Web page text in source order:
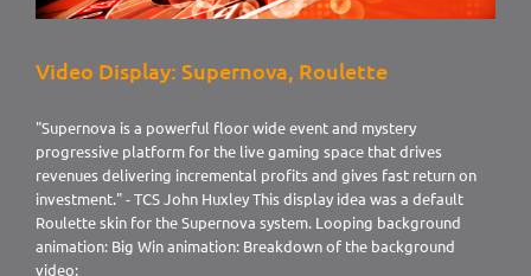
Video Display: Supernova, Roulette
"Supernova is a powerful floor wide event and mystery
progressive platform for the live gaming space that drives
revenues delivering incremental profits and gives fast return on
investment." - TCS John Huxley This display idea was a default
Roulette skin for the Supernova system. Looping background
animation: Big Win animation: Breakdown of the background
video: